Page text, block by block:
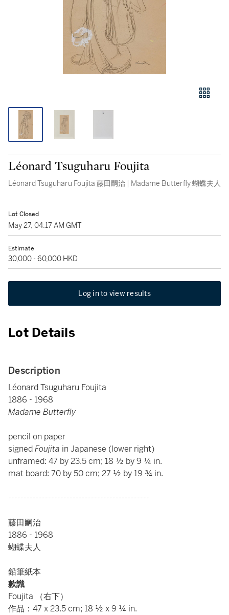
Léonard Tsuguharu Foujita
Léonard Tsuguharu Foujita 藤田嗣治 | Madame Butterfly 蝴蝶夫人
Lot Closed
May 27, 04:17 AM GMT
Estimate
30,000 - 60,000 HKD
Log in to view results
Lot Details
Description
Léonard Tsuguharu Foujita
1886 - 1968
Madame Butterfly
pencil on paper
signedFoujita in Japanese (lower right)
unframed: 47 by 23.5 cm; 18 ½ by 9 ¼ in.
mat board: 70 by 50 cm; 27 ½ by 19 ¾ in.
----------------------------------------------
藤田嗣治
1886 - 1968
蝴蝶夫人
鉛筆紙本
款識
Foujita （右下）
作品：47 x 23.5 cm; 18 ½ x 9 ¼ in.